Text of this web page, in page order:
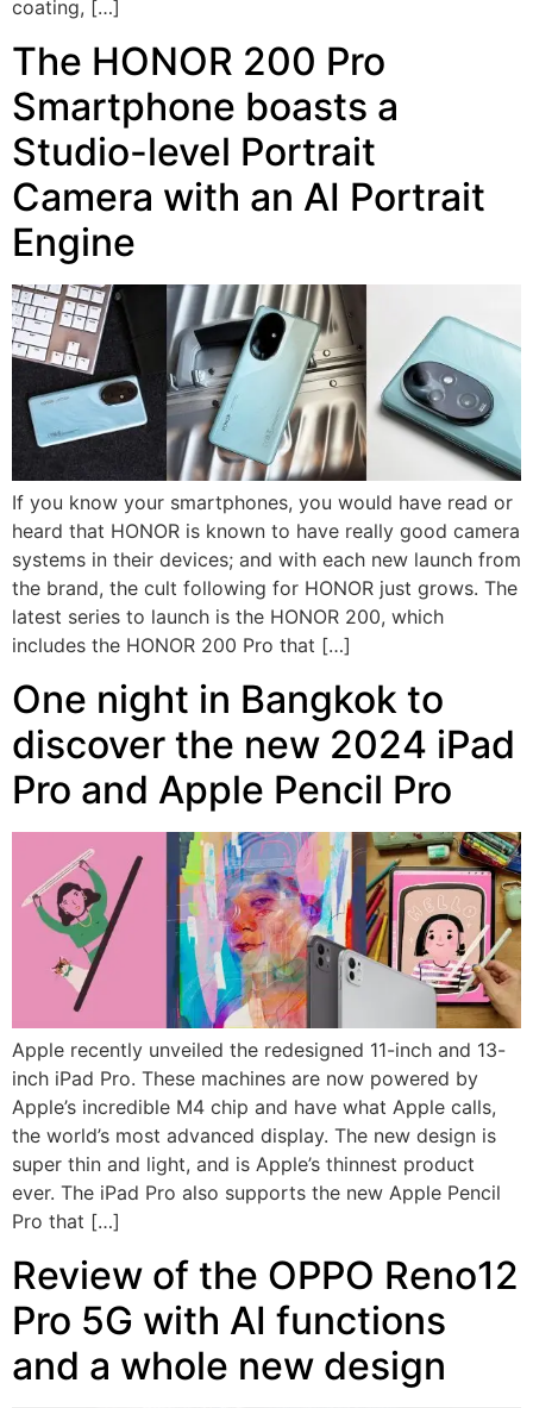
coating, […]
The HONOR 200 Pro
Smartphone boasts a
Studio-level Portrait
Camera with an AI Portrait
Engine
If you know your smartphones, you would have read or
heard that HONOR is known to have really good camera
systems in their devices; and with each new launch from
the brand, the cult following for HONOR just grows. The
latest series to launch is the HONOR 200, which
includes the HONOR 200 Pro that […]
One night in Bangkok to
discover the new 2024 iPad
Pro and Apple Pencil Pro
Apple recently unveiled the redesigned 11-inch and 13-
inch iPad Pro. These machines are now powered by
Apple’s incredible M4 chip and have what Apple calls,
the world’s most advanced display. The new design is
super thin and light, and is Apple’s thinnest product
ever. The iPad Pro also supports the new Apple Pencil
Pro that […]
Review of the OPPO Reno12
Pro 5G with AI functions
and a whole new design